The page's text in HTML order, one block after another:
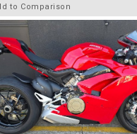
to Comparison